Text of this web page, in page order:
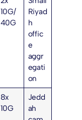
10G/
40G
Riyad
h
offic
e
aggr
egati
on
8x
10G
Jedd
ah